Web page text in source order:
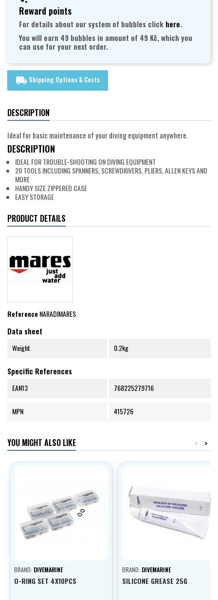
Reward points
For details about our system of bubbles click here.
You will earn 49 bubbles in amount of 49 Kč, which you
can use for your next order.
local_shipping Shipping Options & Costs
DESCRIPTION
Ideal for basic maintenance of your diving equipment anywhere.
DESCRIPTION
IDEAL FOR TROUBLE-SHOOTING ON DIVING EQUIPMENT
20 TOOLS INCLUDING SPANNERS, SCREWDRIVERS, PLIERS, ALLEN KEYS AND
MORE
HANDY SIZE ZIPPERED CASE
EASY STORAGE
PRODUCT DETAILS
ReferenceNARADIMARES
Data sheet
Weight 0.2kg
Specific References
EAN13 768225279716
MPN 415726
YOU MIGHT ALSO LIKE >
<
BRAND: DIVEMARINE
O-RING SET 4X10PCS
BRAND: DIVEMARINE
SILICONE GREASE 25G